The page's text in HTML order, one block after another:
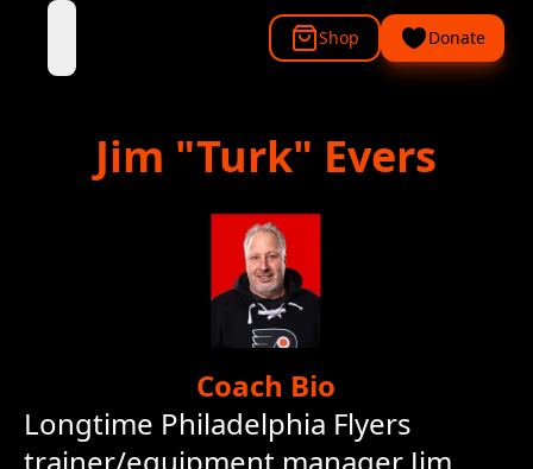
Shop Donate
Jim "Turk" Evers
Coach Bio
Longtime Philadelphia Flyers